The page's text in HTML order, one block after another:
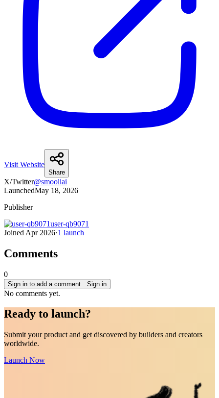
Visit Website
Share
X/Twitter@smooliai
LaunchedMay 18, 2026
Publisher
user-qb9071
Joined Apr 2026·1 launch
Comments
0
Sign in to add a comment… Sign in
No comments yet.
Ready to launch?
Submit your product and get discovered by builders and creators
worldwide.
Launch Now